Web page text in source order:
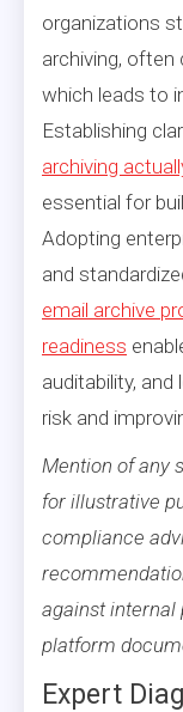
organizations
archiving, often
which leads to
Establishing
archiving
essential for
Adopting
and
email archive
readiness
auditability,
risk and
Mention of any
for illustrative
compliance
against internal
platform
Expert